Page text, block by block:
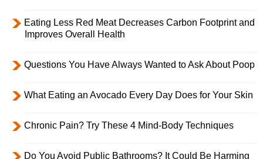
Eating Less Red Meat Decreases Carbon Footprint and
Improves Overall Health
Questions You Have Always Wanted to Ask About Poop
What Eating an Avocado Every Day Does for Your Skin
Chronic Pain? Try These 4 Mind-Body Techniques
Do You Avoid Public Bathrooms? It Could Be Harming